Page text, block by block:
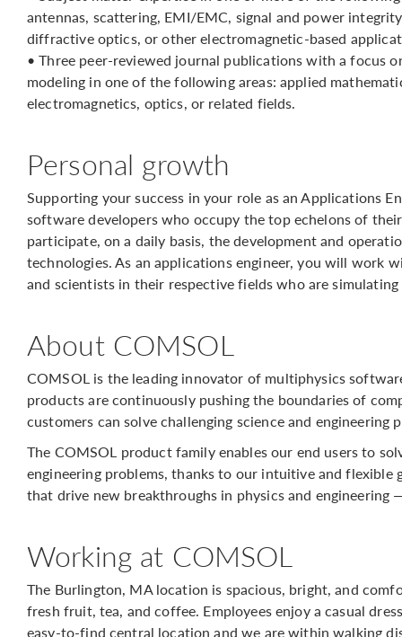
antennas, scattering, EMI/EMC, signal and power
diffractive optics, or other electromagnetic-based
• Three peer-reviewed journal publications with a focus
modeling in one of the following areas: applied
electromagnetics, optics, or related fields.
Personal growth
Supporting your success in your role as an Applications
software developers who occupy the top echelons of
participate, on a daily basis, the development and
technologies. As an applications engineer, you will work
and scientists in their respective fields who are
About COMSOL
COMSOL is the leading innovator of multiphysics
products are continuously pushing the boundaries of
customers can solve challenging science and
The COMSOL product family enables our end users to
engineering problems, thanks to our intuitive and
that drive new breakthroughs in physics and engineering
Working at COMSOL
The Burlington, MA location is spacious, bright, and
fresh fruit, tea, and coffee. Employees enjoy a casual
easy-to-find central location and we are within walking